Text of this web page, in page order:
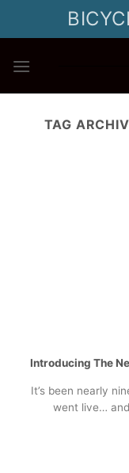
TAG
Introducing The
It’s been nearly
went live…